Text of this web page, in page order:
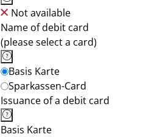
Not available
Name of debit card
(please select a card)
Basis Karte
Sparkassen-Card
Issuance of a debit card
Basis Karte